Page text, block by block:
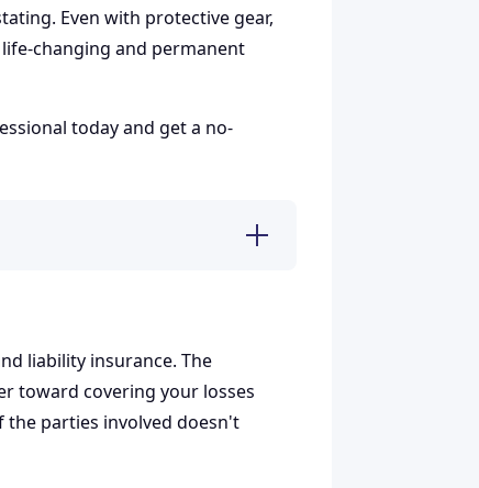
Even with protective gear,
changing and permanent
today and get a no-
liability insurance. The
toward covering your losses
the parties involved doesn't